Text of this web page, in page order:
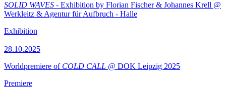
SOLID WAVES - Exhibition by Florian Fischer & Johannes Krell @
Werkleitz & Agentur für Aufbruch - Halle
Exhibition
28.10.2025
Worldpremiere of COLD CALL @ DOK Leipzig 2025
Premiere